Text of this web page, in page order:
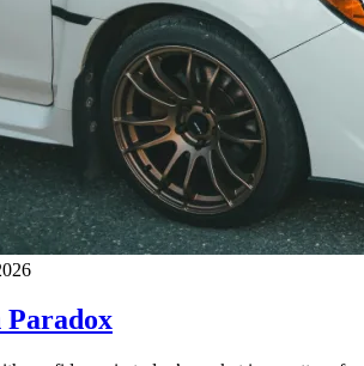
Paradox